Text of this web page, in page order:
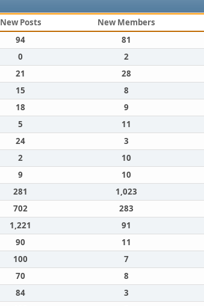
New Posts New Members
94 81
0 2
21 28
15 8
18 9
5 11
24 3
2 10
9 10
281 1,023
702 283
1,221 91
90 11
100 7
70 8
84 3